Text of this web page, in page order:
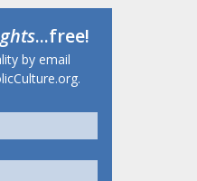
...free!
by email